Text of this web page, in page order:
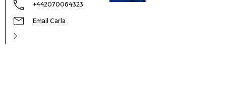
+442070064323
Email Carla